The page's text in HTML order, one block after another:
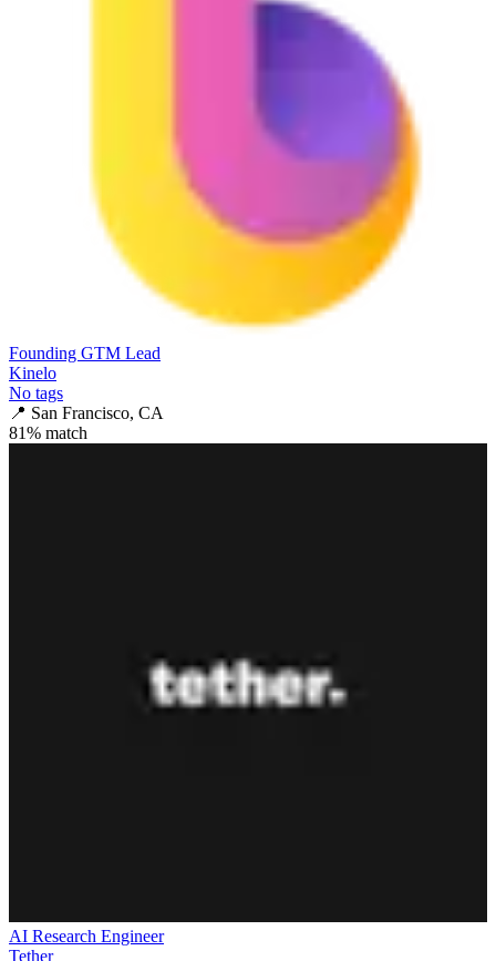
Founding GTM Lead
Kinelo
No tags
📍 San Francisco, CA
81% match
AI Research Engineer
Tether